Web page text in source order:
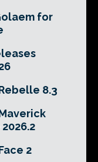
for
8.3
2